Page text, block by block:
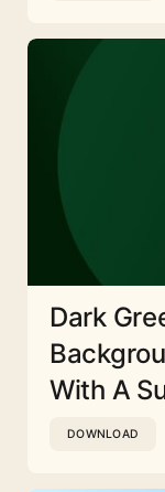
Dark
With A
DOWNLOAD